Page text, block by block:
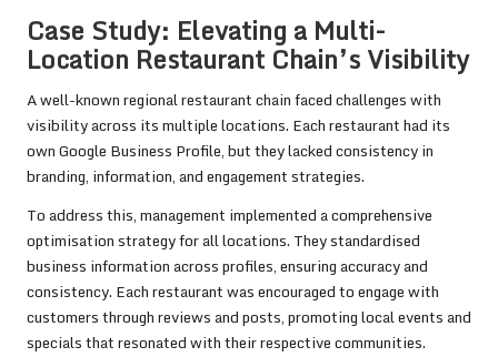
Case Study: Elevating a Multi-
Location Restaurant Chain’s Visibility
A well-known regional restaurant chain faced challenges with
visibility across its multiple locations. Each restaurant had its
own Google Business Profile, but they lacked consistency in
branding, information, and engagement strategies.
To address this, management implemented a comprehensive
optimisation strategy for all locations. They standardised
business information across profiles, ensuring accuracy and
consistency. Each restaurant was encouraged to engage with
customers through reviews and posts, promoting local events and
specials that resonated with their respective communities.